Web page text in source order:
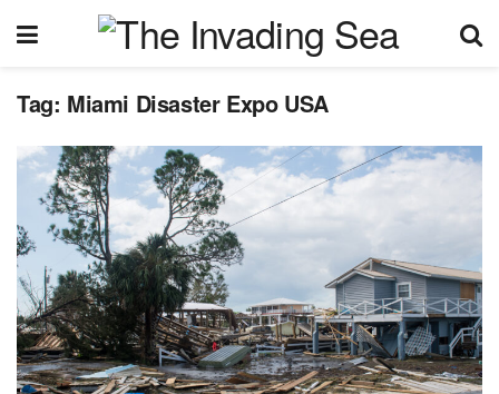
Tag: Miami Disaster Expo USA